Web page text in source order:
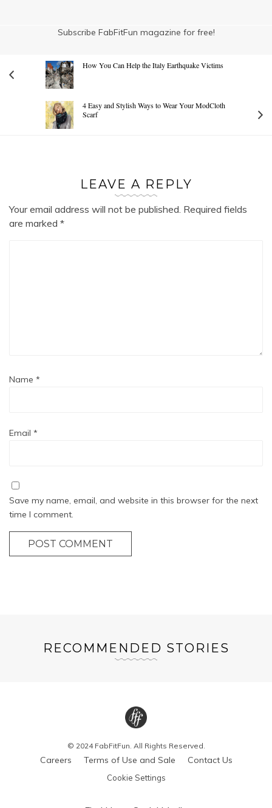
Subscribe FabFitFun magazine for free!
How You Can Help the Italy Earthquake Victims
4 Easy and Stylish Ways to Wear Your ModCloth
Scarf
LEAVE A REPLY
Your email address will not be published. Required fields
are marked *
Name *
Email *
Save my name, email, and website in this browser for the next
time I comment.
POST COMMENT
RECOMMENDED STORIES
© 2024 FabFitFun. All Rights Reserved.
Careers Terms of Use and Sale Contact Us
Cookie Settings